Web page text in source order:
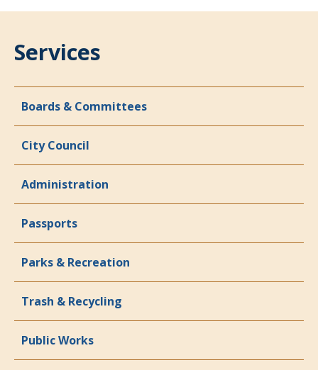
Services
Boards & Committees
City Council
Administration
Passports
Parks & Recreation
Trash & Recycling
Public Works